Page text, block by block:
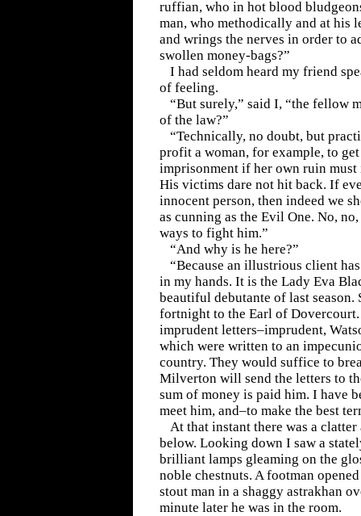
ruffian, who in hot blood
man, who methodically and at his
and wrings the nerves in order to
swollen money-bags?”
I had seldom heard my friend
of feeling.
“But surely,” said I, “the fellow
of the law?”
“Technically, no doubt, but
profit a woman, for example, to
imprisonment if her own ruin
His victims dare not hit back. If
innocent person, then indeed we
as cunning as the Evil One. No,
ways to fight him.”
“And why is he here?”
“Because an illustrious client
in my hands. It is the Lady Eva
beautiful debutante of last season.
fortnight to the Earl of
imprudent letters–imprudent,
which were written to an
country. They would suffice to
Milverton will send the letters to
sum of money is paid him. I have
meet him, and–to make the best
At that instant there was a
below. Looking down I saw a
brilliant lamps gleaming on the
noble chestnuts. A footman
stout man in a shaggy astrakhan
minute later he was in the room.